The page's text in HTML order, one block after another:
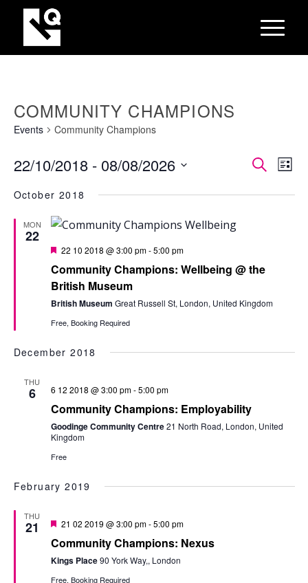
COMMUNITY CHAMPIONS
Events Community Champions
SearchList
22/10/2018 - 08/08/2026
date.
October 2018
MON
22
Featured
22 10 2018 @ 3:00 pm-5:00 pm
Community Champions: Wellbeing @ the
British Museum
British Museum Great Russell St, London, United Kingdom
Free, Booking Required
December 2018
THU
6 6 12 2018 @ 3:00 pm-5:00 pm
Community Champions: Employability
Goodinge Community Centre21 North Road, London, United
Kingdom
Free
February 2019
THU
21 Featured
21 02 2019 @ 3:00 pm-5:00 pm
Community Champions: Nexus
Kings Place90 York Way,, London
Free, Booking Required